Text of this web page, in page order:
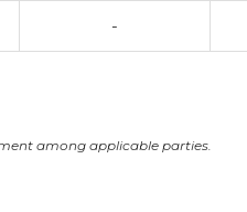
-
among applicable parties.